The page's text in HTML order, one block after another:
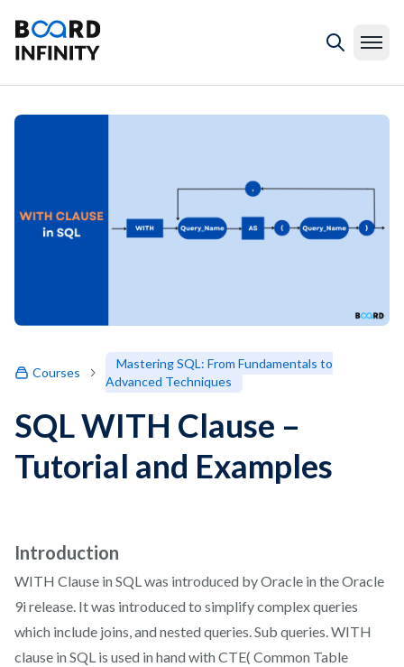
Courses
Mastering SQL: From Fundamentals to
Advanced Techniques
SQL WITH Clause –
Tutorial and Examples
Introduction
WITH Clause in SQL was introduced by Oracle in the Oracle
9i release. It was introduced to simplify complex queries
which include joins, and nested queries. Sub queries. WITH
clause in SQL is used in hand with CTE( Common Table